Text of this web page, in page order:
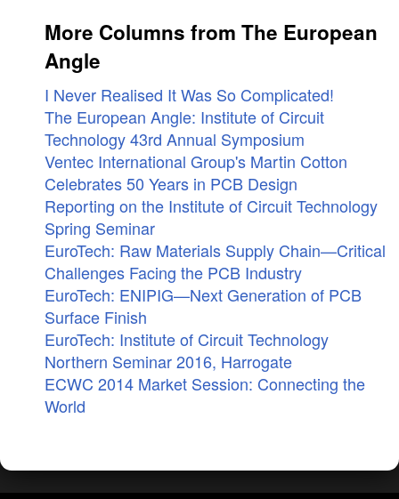
More Columns from The European
Angle
I Never Realised It Was So Complicated!
The European Angle: Institute of Circuit
Technology 43rd Annual Symposium
Ventec International Group's Martin Cotton
Celebrates 50 Years in PCB Design
Reporting on the Institute of Circuit Technology
Spring Seminar
EuroTech: Raw Materials Supply Chain—Critical
Challenges Facing the PCB Industry
EuroTech: ENIPIG—Next Generation of PCB
Surface Finish
EuroTech: Institute of Circuit Technology
Northern Seminar 2016, Harrogate
ECWC 2014 Market Session: Connecting the
World